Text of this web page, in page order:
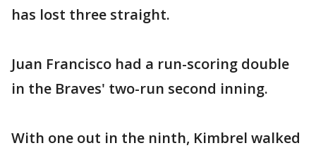
has lost three straight.
Juan Francisco had a run-scoring double
in the Braves' two-run second inning.
With one out in the ninth, Kimbrel walked